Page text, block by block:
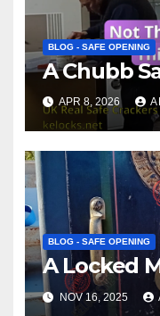
BLOG - SAFE OPENING
A Chubb
APR 8, 2026
BLOG - SAFE OPENING
A Locked
NOV 16, 2025